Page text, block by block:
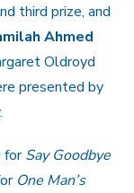
third prize, and
Ahmed
Oldroyd
presented by
forSay Goodbye
One Man’s